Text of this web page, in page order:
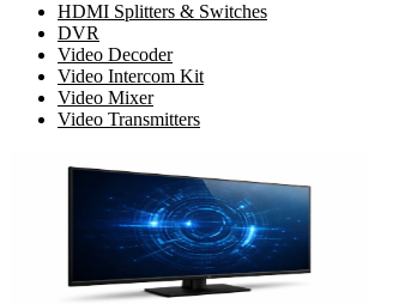
HDMI Splitters & Switches
DVR
Video Decoder
Video Intercom Kit
Video Mixer
Video Transmitters